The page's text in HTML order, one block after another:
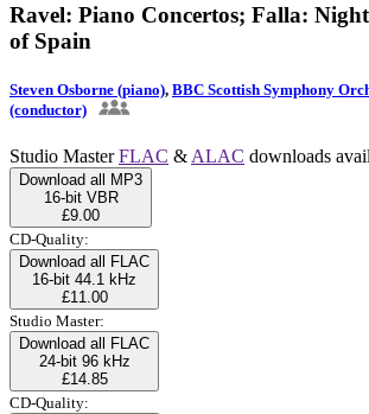
Ravel: Piano Concertos; Falla:
of Spain
Steven Osborne (piano), BBC Scottish Symphony
(conductor)
Studio MasterFLAC & ALAC downloads
Download all MP3
16-bit VBR
£9.00
CD-Quality:
Download all FLAC
16-bit 44.1 kHz
£11.00
Studio Master:
Download all FLAC
24-bit 96 kHz
£14.85
CD-Quality: